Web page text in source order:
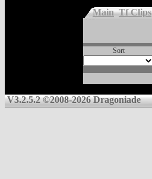
Main Tf Clips
Sort
V3.2.5.2 ©2008-2026 Dragoniade